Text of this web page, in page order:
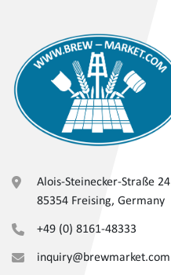
Alois-Steinecker-Straße 24
85354 Freising, Germany
+49 (0) 8161-48333
inquiry@brewmarket.com